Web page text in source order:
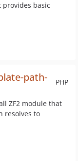
provides basic
PHP
path-
ZF2 module that
resolves to